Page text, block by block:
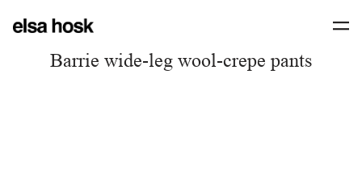
Barrie wide-leg wool-crepe pants